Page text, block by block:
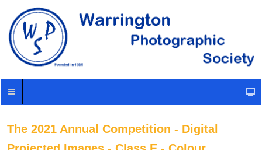
The 2021 Annual Competition - Digital